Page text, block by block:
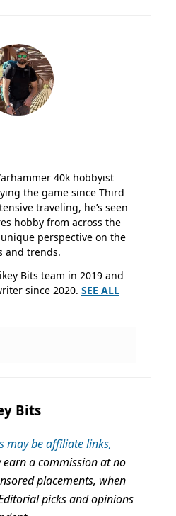
40k hobbyist
the game since Third
traveling, he’s seen
hobby from across the
perspective on the
and trends.
Bits team in 2019 and
since 2020. SEE ALL
Bits
may be affiliate links,
a commission at no
placements, when
picks and opinions